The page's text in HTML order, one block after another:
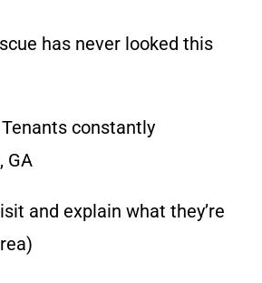
has never looked this
constantly
GA
and explain what they’re